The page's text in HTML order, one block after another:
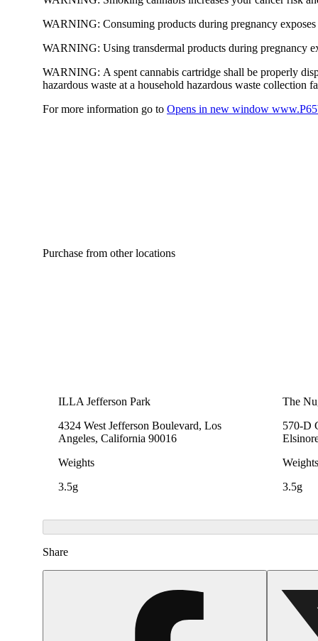
WARNING: Consuming products during pregnancy
WARNING: Using transdermal products during pregnancy
WARNING: A spent cannabis cartridge shall be properly
hazardous waste at a household hazardous waste collection
For more information go to Opens in new window
Purchase from other locations
ILLA Jefferson Park
4324 West Jefferson Boulevard, Los
Angeles, California 90016
Weights
3.5g
The
570-D
Weights
3.5g
Share